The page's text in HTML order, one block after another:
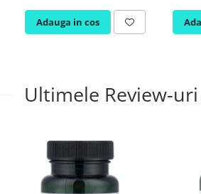
Adauga in cos
Ultimele Review-